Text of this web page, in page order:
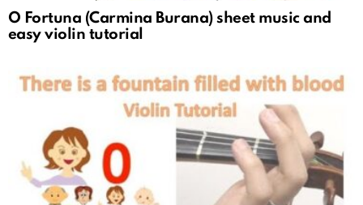
O Fortuna (Carmina Burana) sheet music and
easy violin tutorial